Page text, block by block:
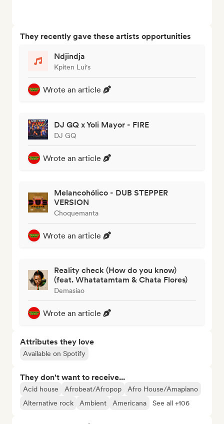
They recently gave these artists opportunities
Ndjindja
Kpiten Lui's
Wrote an article
DJ GQ x Yoli Mayor - FIRE
DJ GQ
Wrote an article
Melancohólico - DUB STEPPER
VERSION
Choquemanta
Wrote an article
Reality check (How do you know)
(feat. Whatatamtam & Chata Flores)
Demasiao
Wrote an article
Attributes they love
Available on Spotify
They don't want to receive...
Acid house Afrobeat/Afropop
Afro House/Amapiano
Alternative rock
Ambient Americana See all +106